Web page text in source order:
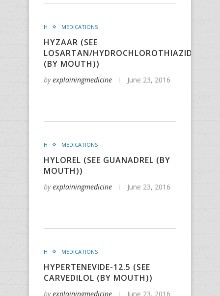
H MEDICATIONS
HYZAAR (SEE
LOSARTAN/HYDROCHLOROTHIAZIDE
(BY MOUTH))
byexplainingmedicine June 23, 2016
H MEDICATIONS
HYLOREL (SEE GUANADREL (BY
MOUTH))
byexplainingmedicine June 23, 2016
H MEDICATIONS
HYPERTENEVIDE-12.5 (SEE
CARVEDILOL (BY MOUTH))
byexplainingmedicine June 23, 2016